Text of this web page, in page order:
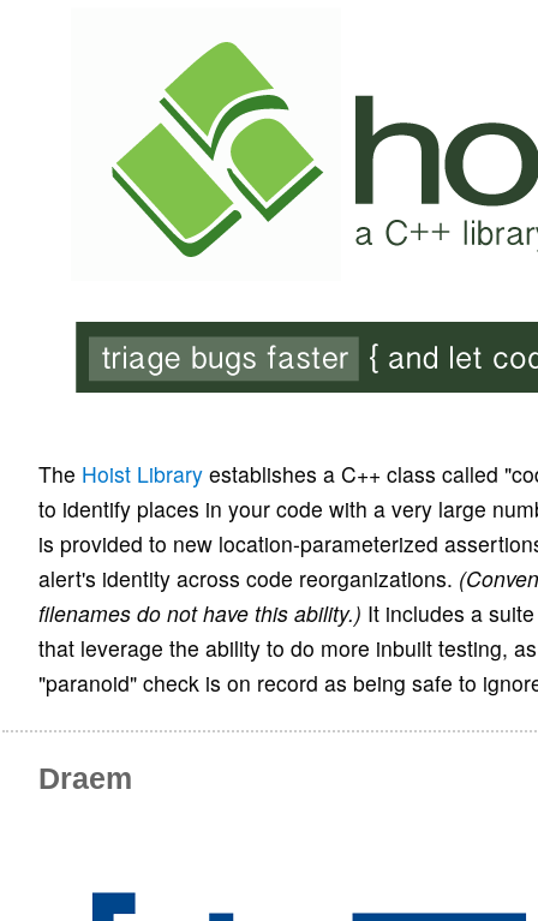
The Hoist Libraryestablishes a C++ class called
to identify places in your code with a very large
is provided to new location-parameterized
alert's identity across code reorganizations.
filenames do not have this ability.) It includes a
that leverage the ability to do more inbuilt testing,
"paranoid" check is on record as being safe to
Draem